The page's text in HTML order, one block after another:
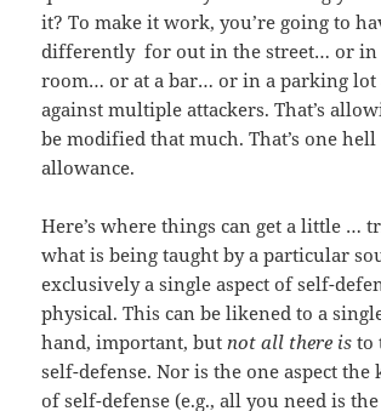
it? To make it work, you’re going to
differently for out in the street… or
room… or at a bar… or in a parking lot
against multiple attackers. That’s
be modified that much. That’s one
allowance.
Here’s where things can get a little …
what is being taught by a particular
exclusively a single aspect of self-
physical. This can be likened to a
hand, important, but not all there is to
self-defense. Nor is the one aspect the
of self-defense (e.g., all you need is